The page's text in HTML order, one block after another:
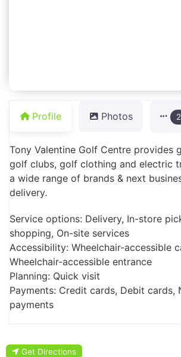
Profile Photos 2
Tony Valentine Golf Centre provides
golf clubs, golf clothing and electric
a wide range of brands & next
delivery.
Service options: Delivery, In-store
shopping, On-site services
Accessibility: Wheelchair-accessible
Wheelchair-accessible entrance
Planning: Quick visit
Payments: Credit cards, Debit cards,
payments
Get Directions